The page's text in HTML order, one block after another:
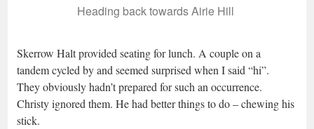
Heading back towards Airie Hill
Skerrow Halt provided seating for lunch. A couple on a
tandem cycled by and seemed surprised when I said “hi”.
They obviously hadn’t prepared for such an occurrence.
Christy ignored them. He had better things to do – chewing his
stick.